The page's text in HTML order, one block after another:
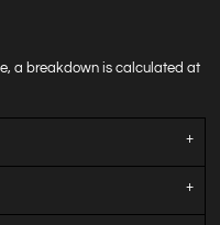
a breakdown is calculated at